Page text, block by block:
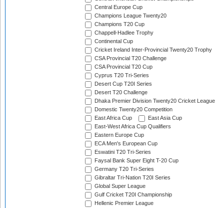
Central Europe Cup
Champions League Twenty20
Champions T20 Cup
Chappell-Hadlee Trophy
Continental Cup
Cricket Ireland Inter-Provincial Twenty20 Trophy
CSA Provincial T20 Challenge
CSA Provincial T20 Cup
Cyprus T20 Tri-Series
Desert Cup T20I Series
Desert T20 Challenge
Dhaka Premier Division Twenty20 Cricket League
Domestic Twenty20 Competition
East Africa Cup
East Asia Cup
East-West Africa Cup Qualifiers
Eastern Europe Cup
ECA Men's European Cup
Eswatini T20 Tri-Series
Faysal Bank Super Eight T-20 Cup
Germany T20 Tri-Series
Gibraltar Tri-Nation T20I Series
Global Super League
Gulf Cricket T20I Championship
Hellenic Premier League